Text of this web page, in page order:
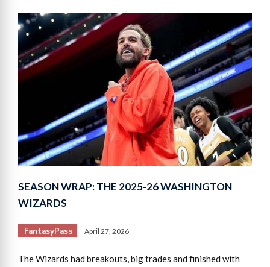
SEASON WRAP: THE 2025-26 WASHINGTON
WIZARDS
FantasyPass April 27, 2026
The Wizards had breakouts, big trades and finished with